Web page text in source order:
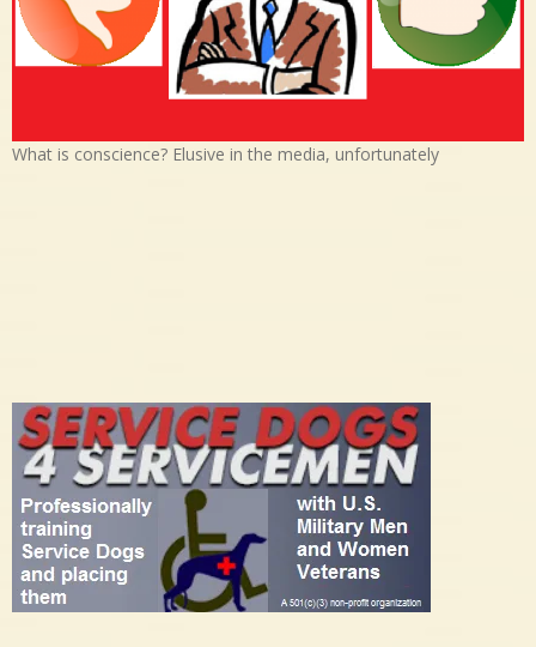
What is conscience? Elusive in the media, unfortunately